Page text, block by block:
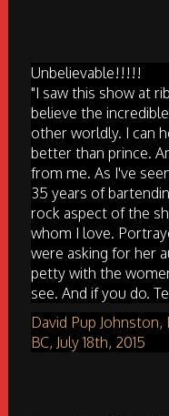
Unbelievable!!!!!
"I saw this show at
believe the
other worldly. I can
better than prince.
from me. As I've
35 years of
rock aspect of the
whom I love.
were asking for her
petty with the
see. And if you do.
David Pup
BC, July 18th, 2015